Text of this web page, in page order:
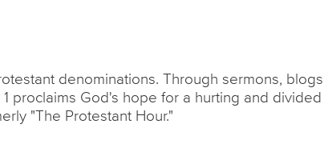
denominations. Through sermons,
proclaims God's hope for a hurting and divided
"The Protestant Hour."